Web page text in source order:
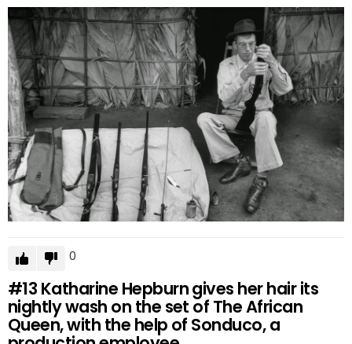
0
#13 Katharine Hepburn gives her hair its
nightly wash on the set of The African
Queen, with the help of Sonduco, a